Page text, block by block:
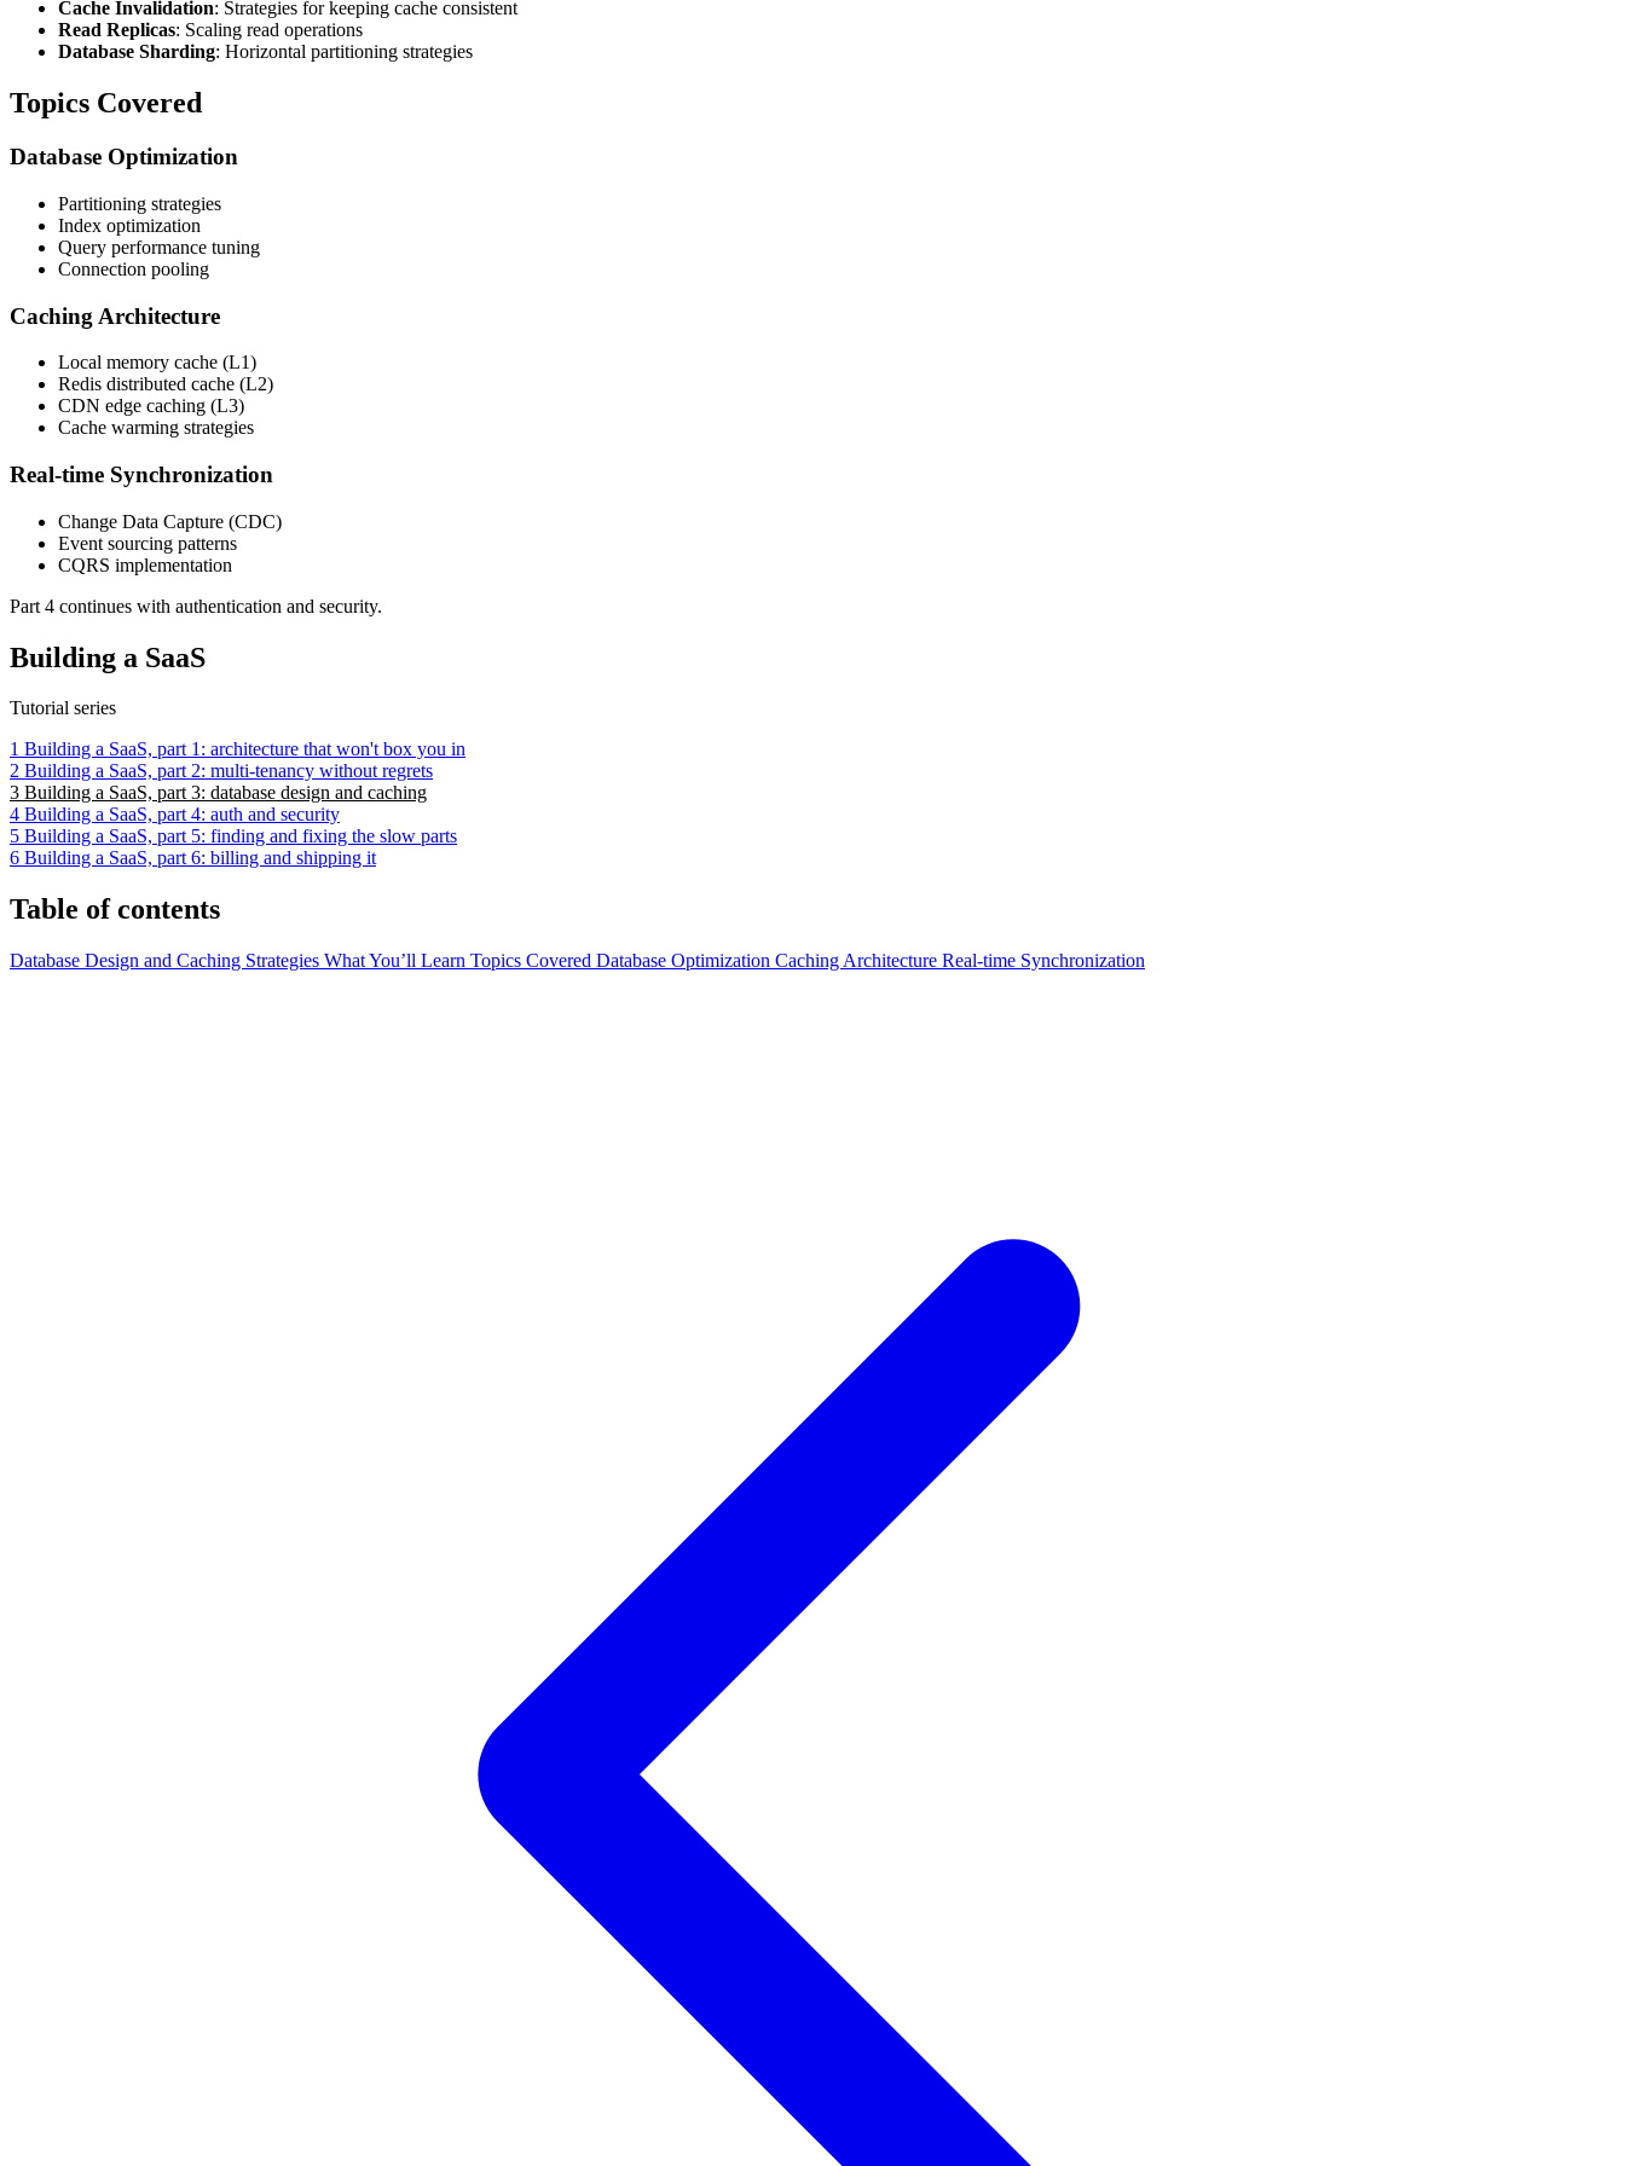
Cache Invalidation: Strategies for keeping cache consistent
Read Replicas: Scaling read operations
Database Sharding: Horizontal partitioning strategies
Topics Covered
Database Optimization
Partitioning strategies
Index optimization
Query performance tuning
Connection pooling
Caching Architecture
Local memory cache (L1)
Redis distributed cache (L2)
CDN edge caching (L3)
Cache warming strategies
Real-time Synchronization
Change Data Capture (CDC)
Event sourcing patterns
CQRS implementation
Part 4 continues with authentication and security.
Building a SaaS
Tutorial series
1 Building a SaaS, part 1: architecture that won't box you in
2 Building a SaaS, part 2: multi-tenancy without regrets
3 Building a SaaS, part 3: database design and caching
4 Building a SaaS, part 4: auth and security
5 Building a SaaS, part 5: finding and fixing the slow parts
6 Building a SaaS, part 6: billing and shipping it
Table of contents
Database Design and Caching Strategies What You’ll Learn Topics Covered Database Optimization Caching Architecture Real-time Synchronization